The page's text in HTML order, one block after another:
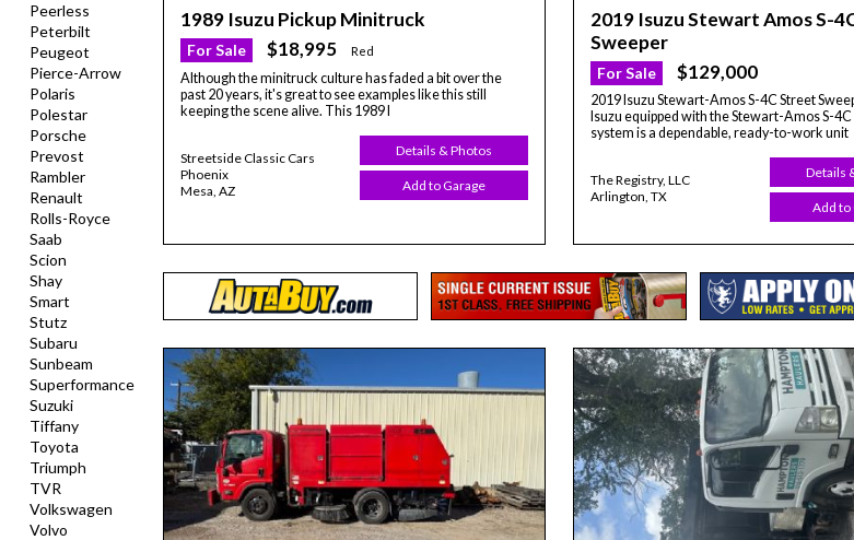
Peerless
Peterbilt
Peugeot
Pierce-Arrow
Polaris
Polestar
Porsche
Prevost
Rambler
Renault
Rolls-Royce
Saab
Scion
Shay
Smart
Stutz
Subaru
Sunbeam
Superformance
Suzuki
Tiffany
Toyota
Triumph
TVR
Volkswagen
Volvo
1989 Isuzu Pickup Minitruck
For Sale $18,995 Red
Although the minitruck culture has faded a bit over the
past 20 years, it's great to see examples like this still
keeping the scene alive. This 1989 I
Streetside Classic Cars
Phoenix
Mesa, AZ
Details & Photos
Add to Garage
2019 Isuzu Stewart Amos S-
Sweeper
For Sale $129,000
2019 Isuzu Stewart-Amos S-4C Street
Isuzu equipped with the Stewart-Amos S-
system is a dependable, ready-to-work unit
The Registry, LLC
Arlington, TX
Details
Add to